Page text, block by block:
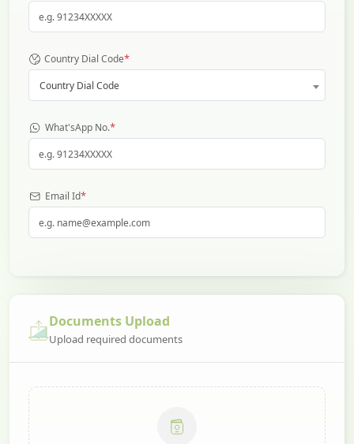
Country Dial Code*
Country Dial Code
What'sApp No.*
Email Id*
Documents Upload
Upload required documents